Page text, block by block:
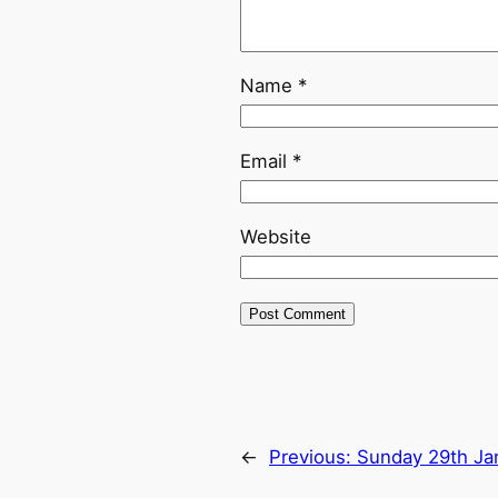
Name *
Email *
Website
← Previous: Sunday 29th